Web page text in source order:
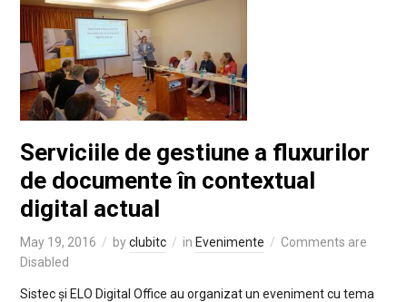
Serviciile de gestiune a fluxurilor
de documente în contextual
digital actual
May 19, 2016 byclubitc in Evenimente
Comments are
Disabled
Sistec și ELO Digital Office au organizat un eveniment cu tema